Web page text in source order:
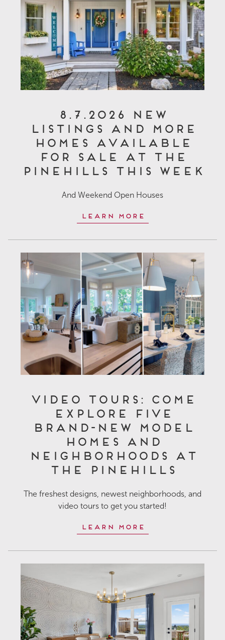
8.7.2026 New
Listings and More
Homes Available
for Sale at The
Pinehills This Week
And Weekend Open Houses
Learn More
Video Tours: Come
Explore Five
Brand-New Model
Homes and
Neighborhoods at
The Pinehills
The freshest designs, newest neighborhoods, and
video tours to get you started!
Learn More